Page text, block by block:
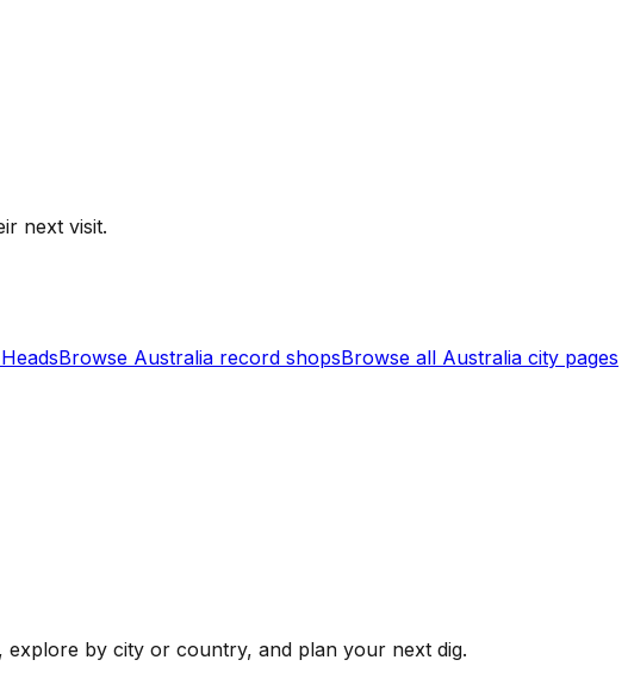
next visit.
Browse Australia record shopsBrowse all Australia city pages
by city or country, and plan your next dig.